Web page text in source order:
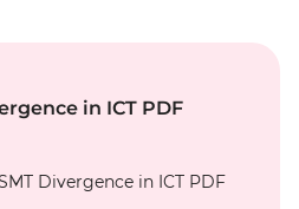
in ICT PDF
Divergence in ICT PDF